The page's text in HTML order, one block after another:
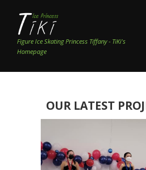
Figure Ice Skating Princess Tiffany - TiKi's
Homepage
OUR LATEST